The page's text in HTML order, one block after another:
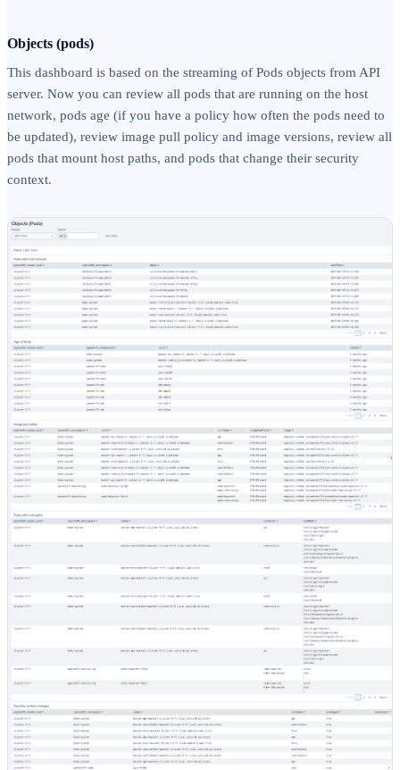
Objects (pods)
This dashboard is based on the streaming of Pods objects from API
server. Now you can review all pods that are running on the host
network, pods age (if you have a policy how often the pods need to
be updated), review image pull policy and image versions, review all
pods that mount host paths, and pods that change their security
context.